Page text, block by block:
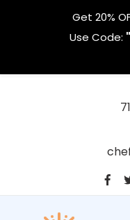
Get 20%
Use Code: